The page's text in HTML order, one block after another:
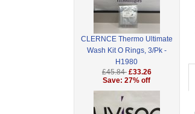
CLERNCE Thermo Ultimate
Wash Kit O Rings, 3/Pk -
H1980
£45.84 £33.26
Save: 27% off